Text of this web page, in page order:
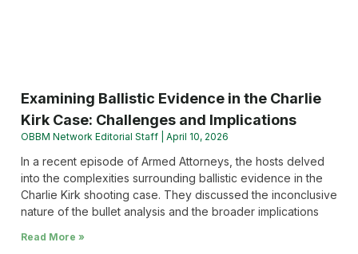
Examining Ballistic Evidence in the Charlie
Kirk Case: Challenges and Implications
OBBM Network Editorial Staff April 10, 2026
In a recent episode of Armed Attorneys, the hosts delved
into the complexities surrounding ballistic evidence in the
Charlie Kirk shooting case. They discussed the inconclusive
nature of the bullet analysis and the broader implications
Read More »